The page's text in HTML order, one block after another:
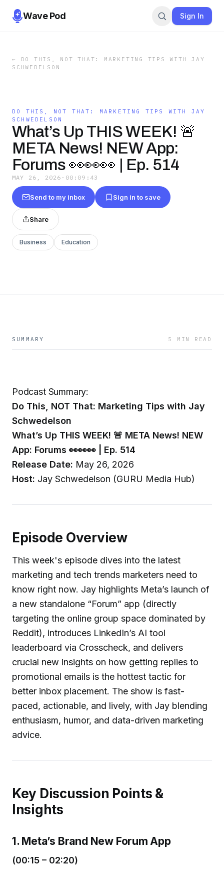
Wave Pod Sign In
←
DO THIS, NOT THAT: MARKETING TIPS WITH JAY
SCHWEDELSON
DO THIS, NOT THAT: MARKETING TIPS WITH JAY
SCHWEDELSON
What’s Up THIS WEEK! 🚨
META News! NEW App:
Forums 👀👀👀 | Ep. 514
MAY 26, 2026 · 00:09:43
Send to my inbox Sign in to save
Share
Business Education
SUMMARY 5 MIN READ
Podcast Summary:
Do This, NOT That: Marketing Tips with Jay
Schwedelson
What’s Up THIS WEEK! 🚨 META News! NEW
App: Forums 👀👀👀 | Ep. 514
Release Date: May 26, 2026
Host: Jay Schwedelson (GURU Media Hub)
Episode Overview
This week's episode dives into the latest
marketing and tech trends marketers need to
know right now. Jay highlights Meta’s launch of
a new standalone “Forum” app (directly
targeting the online group space dominated by
Reddit), introduces LinkedIn’s AI tool
leaderboard via Crosscheck, and delivers
crucial new insights on how getting replies to
promotional emails is the hottest tactic for
better inbox placement. The show is fast-
paced, actionable, and lively, with Jay blending
enthusiasm, humor, and data-driven marketing
advice.
Key Discussion Points &
Insights
1. Meta’s Brand New Forum App
(00:15 – 02:20)